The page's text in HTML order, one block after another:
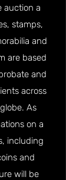
auction a
stamps,
and
are based
and
across
As
on a
including
and
will be